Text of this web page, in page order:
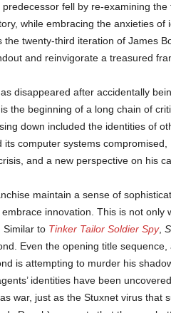
fell by re-examining
while embracing the anxieties of
twenty-third iteration of James
and reinvigorate a treasured
disappeared after accidentally
the beginning of a long chain of
down included the identities of
its computer systems
and a new perspective on his
maintain a sense of
innovation. This is not only
Similar to Tinker Tailor Soldier Spy,
Even the opening title
is attempting to murder his
identities have been
war, just as the Stuxnet virus that